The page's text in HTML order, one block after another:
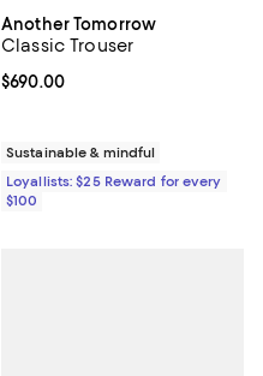
Another Tomorrow
Classic Trouser
Current price $690.00; ;
$690.00
Sustainable & mindful
Loyallists: $25 Reward for every
$100